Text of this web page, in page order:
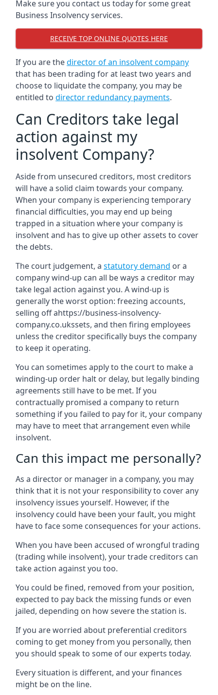
Make sure you contact us today for some great
Business Insolvency services.
RECEIVE TOP ONLINE QUOTES HERE
If you are thedirector of an insolvent company
that has been trading for at least two years and
choose to liquidate the company, you may be
entitled to director redundancy payments.
Can Creditors take legal
action against my
insolvent Company?
Aside from unsecured creditors, most creditors
will have a solid claim towards your company.
When your company is experiencing temporary
financial difficulties, you may end up being
trapped in a situation where your company is
insolvent and has to give up other assets to cover
the debts.
The court judgement, a statutory demand or a
company wind-up can all be ways a creditor may
take legal action against you. A wind-up is
generally the worst option: freezing accounts,
selling off ahttps://business-insolvency-
company.co.ukssets, and then firing employees
unless the creditor specifically buys the company
to keep it operating.
You can sometimes apply to the court to make a
winding-up order halt or delay, but legally binding
agreements still have to be met. If you
contractually promised a company to return
something if you failed to pay for it, your company
may have to meet that arrangement even while
insolvent.
Can this impact me personally?
As a director or manager in a company, you may
think that it is not your responsibility to cover any
insolvency issues yourself. However, if the
insolvency could have been your fault, you might
have to face some consequences for your actions.
When you have been accused of wrongful trading
(trading while insolvent), your trade creditors can
take action against you too.
You could be fined, removed from your position,
expected to pay back the missing funds or even
jailed, depending on how severe the station is.
If you are worried about preferential creditors
coming to get money from you personally, then
you should speak to some of our experts today.
Every situation is different, and your finances
might be on the line.